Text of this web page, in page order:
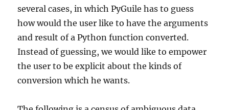
several cases, in which PyGuile has to guess
how would the user like to have the arguments
and result of a Python function converted.
Instead of guessing, we would like to empower
the user to be explicit about the kinds of
conversion which he wants.